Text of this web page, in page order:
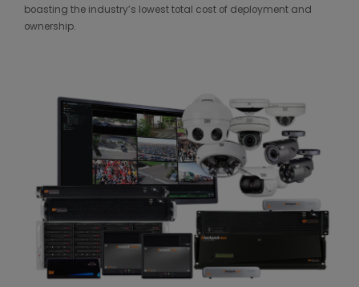
boasting the industry’s lowest total cost of deployment and
ownership.